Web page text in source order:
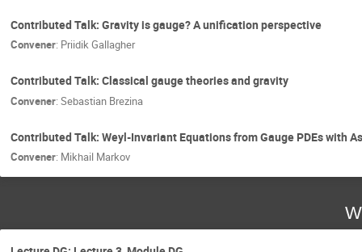
Contributed Talk: Gravity is gauge? A unification perspective
Convener: Priidik Gallagher
Contributed Talk: Classical gauge theories and gravity
Convener: Sebastian Brezina
Contributed Talk: Weyl-Invariant Equations from Gauge PDEs with
Convener: Mikhail Markov